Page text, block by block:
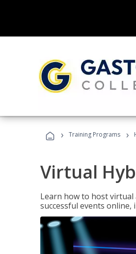
› Training Programs ›
Virtual
Learn how to host
successful events